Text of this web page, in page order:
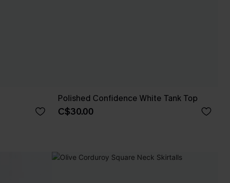
Polished Confidence White Tank Top
C$30.00